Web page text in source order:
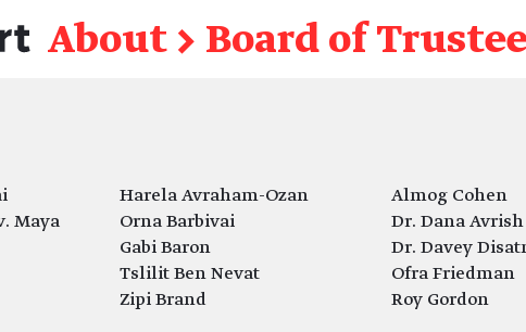
About → Board of
Maya
Harela Avraham-Ozan
Orna Barbivai
Gabi Baron
Tslilit Ben Nevat
Zipi Brand
Almog Cohen
Dr. Dana Avrish
Dr. Davey
Ofra Friedman
Roy Gordon